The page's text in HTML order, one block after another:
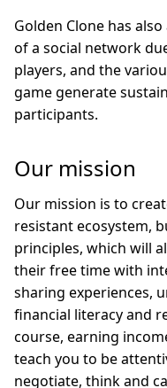
Golden Clone has
of a social network
players, and the
game generate
participants.
Our mission
Our mission is to
resistant ecosystem,
principles, which will
their free time with
sharing experiences,
financial literacy and
course, earning
teach you to be
negotiate, think and